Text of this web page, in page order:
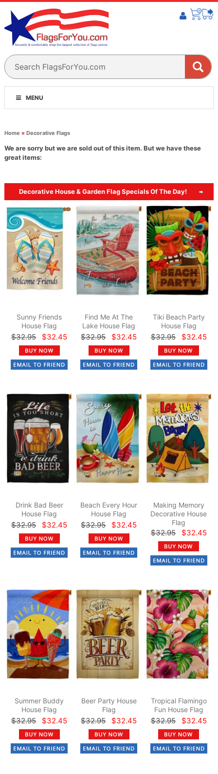
MENU
Home » Decorative Flags
We are sorry but we are sold out of this item. But we have these
great items:
Decorative House & Garden Flag Specials Of The Day!
Sunny Friends
House Flag
$32.95 $32.45
Find Me At The
Lake House Flag
$32.95 $32.45
Tiki Beach Party
House Flag
$32.95 $32.45
Drink Bad Beer
House Flag
$32.95 $32.45
Beach Every Hour
House Flag
$32.95 $32.45
Making Memory
Decorative House
Flag
$32.95 $32.45
Summer Buddy
House Flag
$32.95 $32.45
Beer Party House
Flag
$32.95 $32.45
Tropical Flamingo
Fun House Flag
$32.95 $32.45